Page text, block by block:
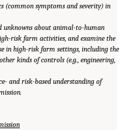
(common symptoms and severity) in
unknowns about animal-to-human
risk farm activities, and examine the
in high-risk farm settings, including the
kinds of controls (e.g., engineering,
and risk-based understanding of